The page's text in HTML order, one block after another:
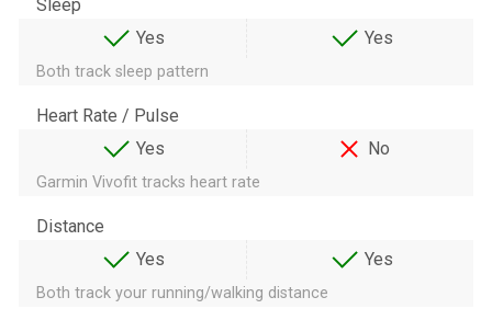
Sleep
Yes
Yes
Both track sleep pattern
Heart Rate / Pulse
Yes
No
Garmin Vivofit tracks heart rate
Distance
Yes
Yes
Both track your running/walking distance